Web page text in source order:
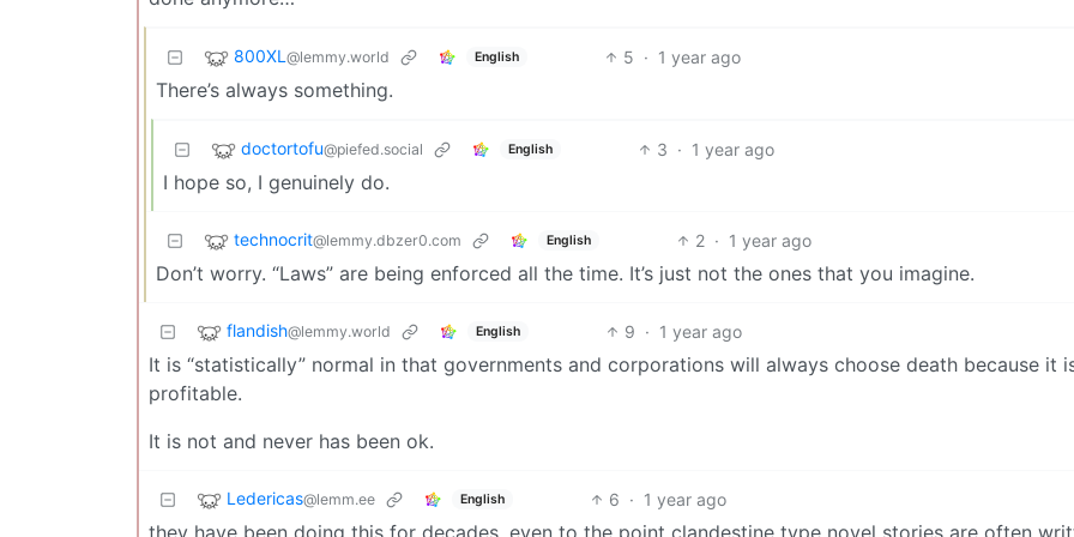
800XL @lemmy.world English 5 · 1 year ago
There’s always something.
doctortofu@piefed.social English 3 · 1 year ago
I hope so, I genuinely do.
technocrit@lemmy.dbzer0.com English 2 · 1 year ago
Don’t worry. “Laws” are being enforced all the time. It’s just not the ones that you imagine.
flandish@lemmy.world English 9 · 1 year ago
It is “statistically” normal in that governments and corporations will always choose death because it
profitable.
It is not and never has been ok.
Ledericas@lemm.ee English 6 · 1 year ago
they have been doing this for decades, even to the point clandestine type novel stories are often